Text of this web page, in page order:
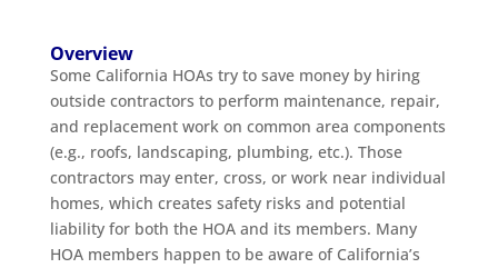
Overview
Some California HOAs try to save money by hiring
outside contractors to perform maintenance, repair,
and replacement work on common area components
(e.g., roofs, landscaping, plumbing, etc.). Those
contractors may enter, cross, or work near individual
homes, which creates safety risks and potential
liability for both the HOA and its members. Many
HOA members happen to be aware of California’s